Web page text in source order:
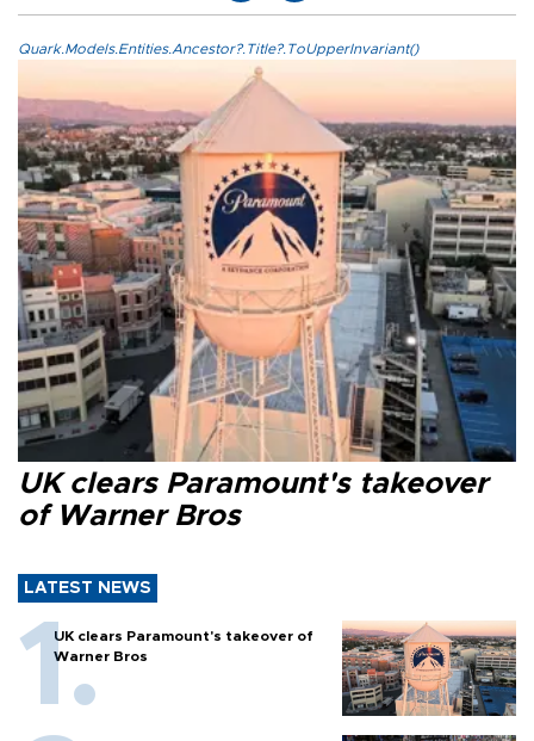
Quark.Models.Entities.Ancestor?.Title?.ToUpperInvariant()
UK clears Paramount's takeover
of Warner Bros
LATEST NEWS
UK clears Paramount's takeover of
Warner Bros